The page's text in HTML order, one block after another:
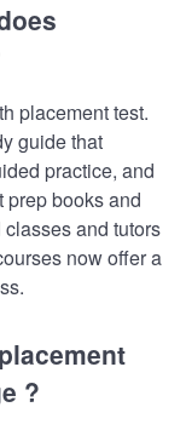
placement test.
guide that
practice, and
prep books and
and tutors
now offer a
?